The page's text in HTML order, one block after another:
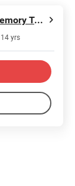
Shenzhen Creative Memory Technology Limited
14 yrs